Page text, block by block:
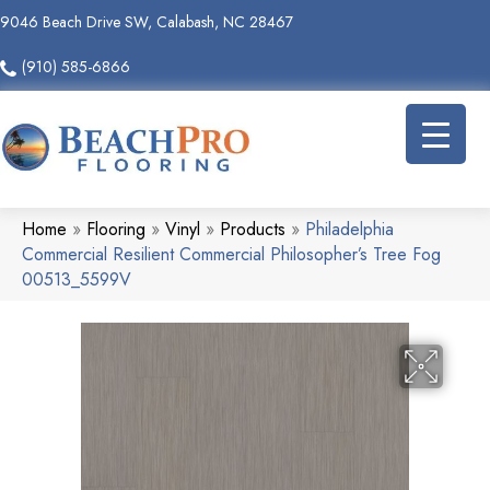
9046 Beach Drive SW, Calabash, NC 28467
(910) 585-6866
Home » Flooring » Vinyl » Products » Philadelphia
Commercial Resilient Commercial Philosopher’s Tree Fog
00513_5599V